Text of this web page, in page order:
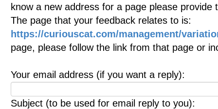
know a new address for a page please provide
The page that your feedback relates to is:
https://curiouscat.com/management/
page, please follow the link from that page or
Your email address (if you want a reply):
Subject (to be used for email reply to you):